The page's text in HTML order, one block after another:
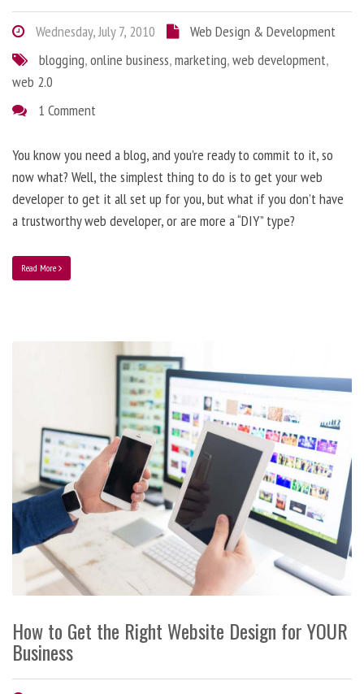
Wednesday, July 7, 2010
Web Design & Development
blogging,online business,marketing,web development,
web 2.0
1 Comment
You know you need a blog, and you’re ready to commit to it, so
now what? Well, the simplest thing to do is to get your web
developer to get it all set up for you, but what if you don’t have
a trustworthy web developer, or are more a “DIY” type?
Read More
How to Get the Right Website Design for YOUR
Business